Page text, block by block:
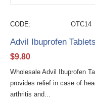
CODE: OTC14
Advil Ibuprofen
$9.80
Wholesale Advil Ibuprofen
provides relief in case of
arthritis and...